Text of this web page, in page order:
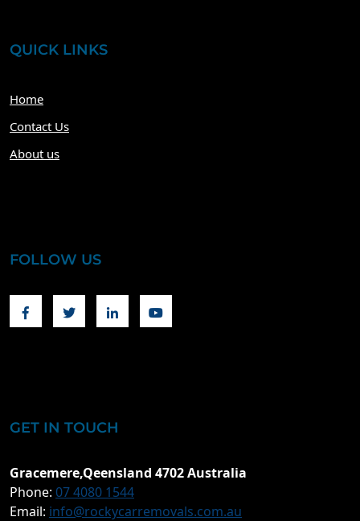
QUICK LINKS
Home
Contact Us
About us
FOLLOW US
FacebookTwitter Linkedin
GET IN TOUCH
Gracemere,Qeensland 4702 Australia
Phone: 07 4080 1544
Email: info@rockycarremovals.com.au